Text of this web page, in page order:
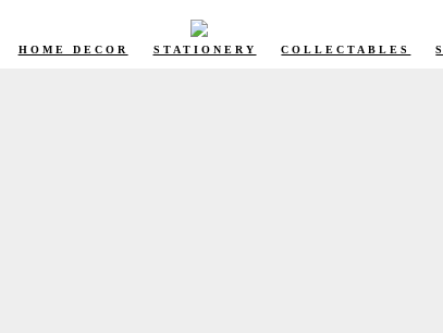
HOME DECOR STATIONERY COLLECTABLES